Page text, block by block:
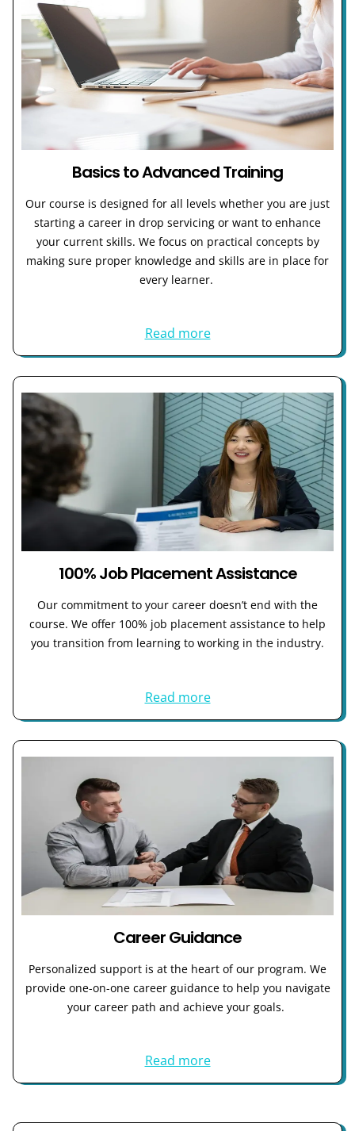
Basics to Advanced Training
Our course is designed for all levels whether you are just
starting a career in drop servicing or want to enhance
your current skills. We focus on practical concepts by
making sure proper knowledge and skills are in place for
every learner.
Read more
100% Job Placement Assistance
Our commitment to your career doesn’t end with the
course. We offer 100% job placement assistance to help
you transition from learning to working in the industry.
Read more
Career Guidance
Personalized support is at the heart of our program. We
provide one-on-one career guidance to help you navigate
your career path and achieve your goals.
Read more